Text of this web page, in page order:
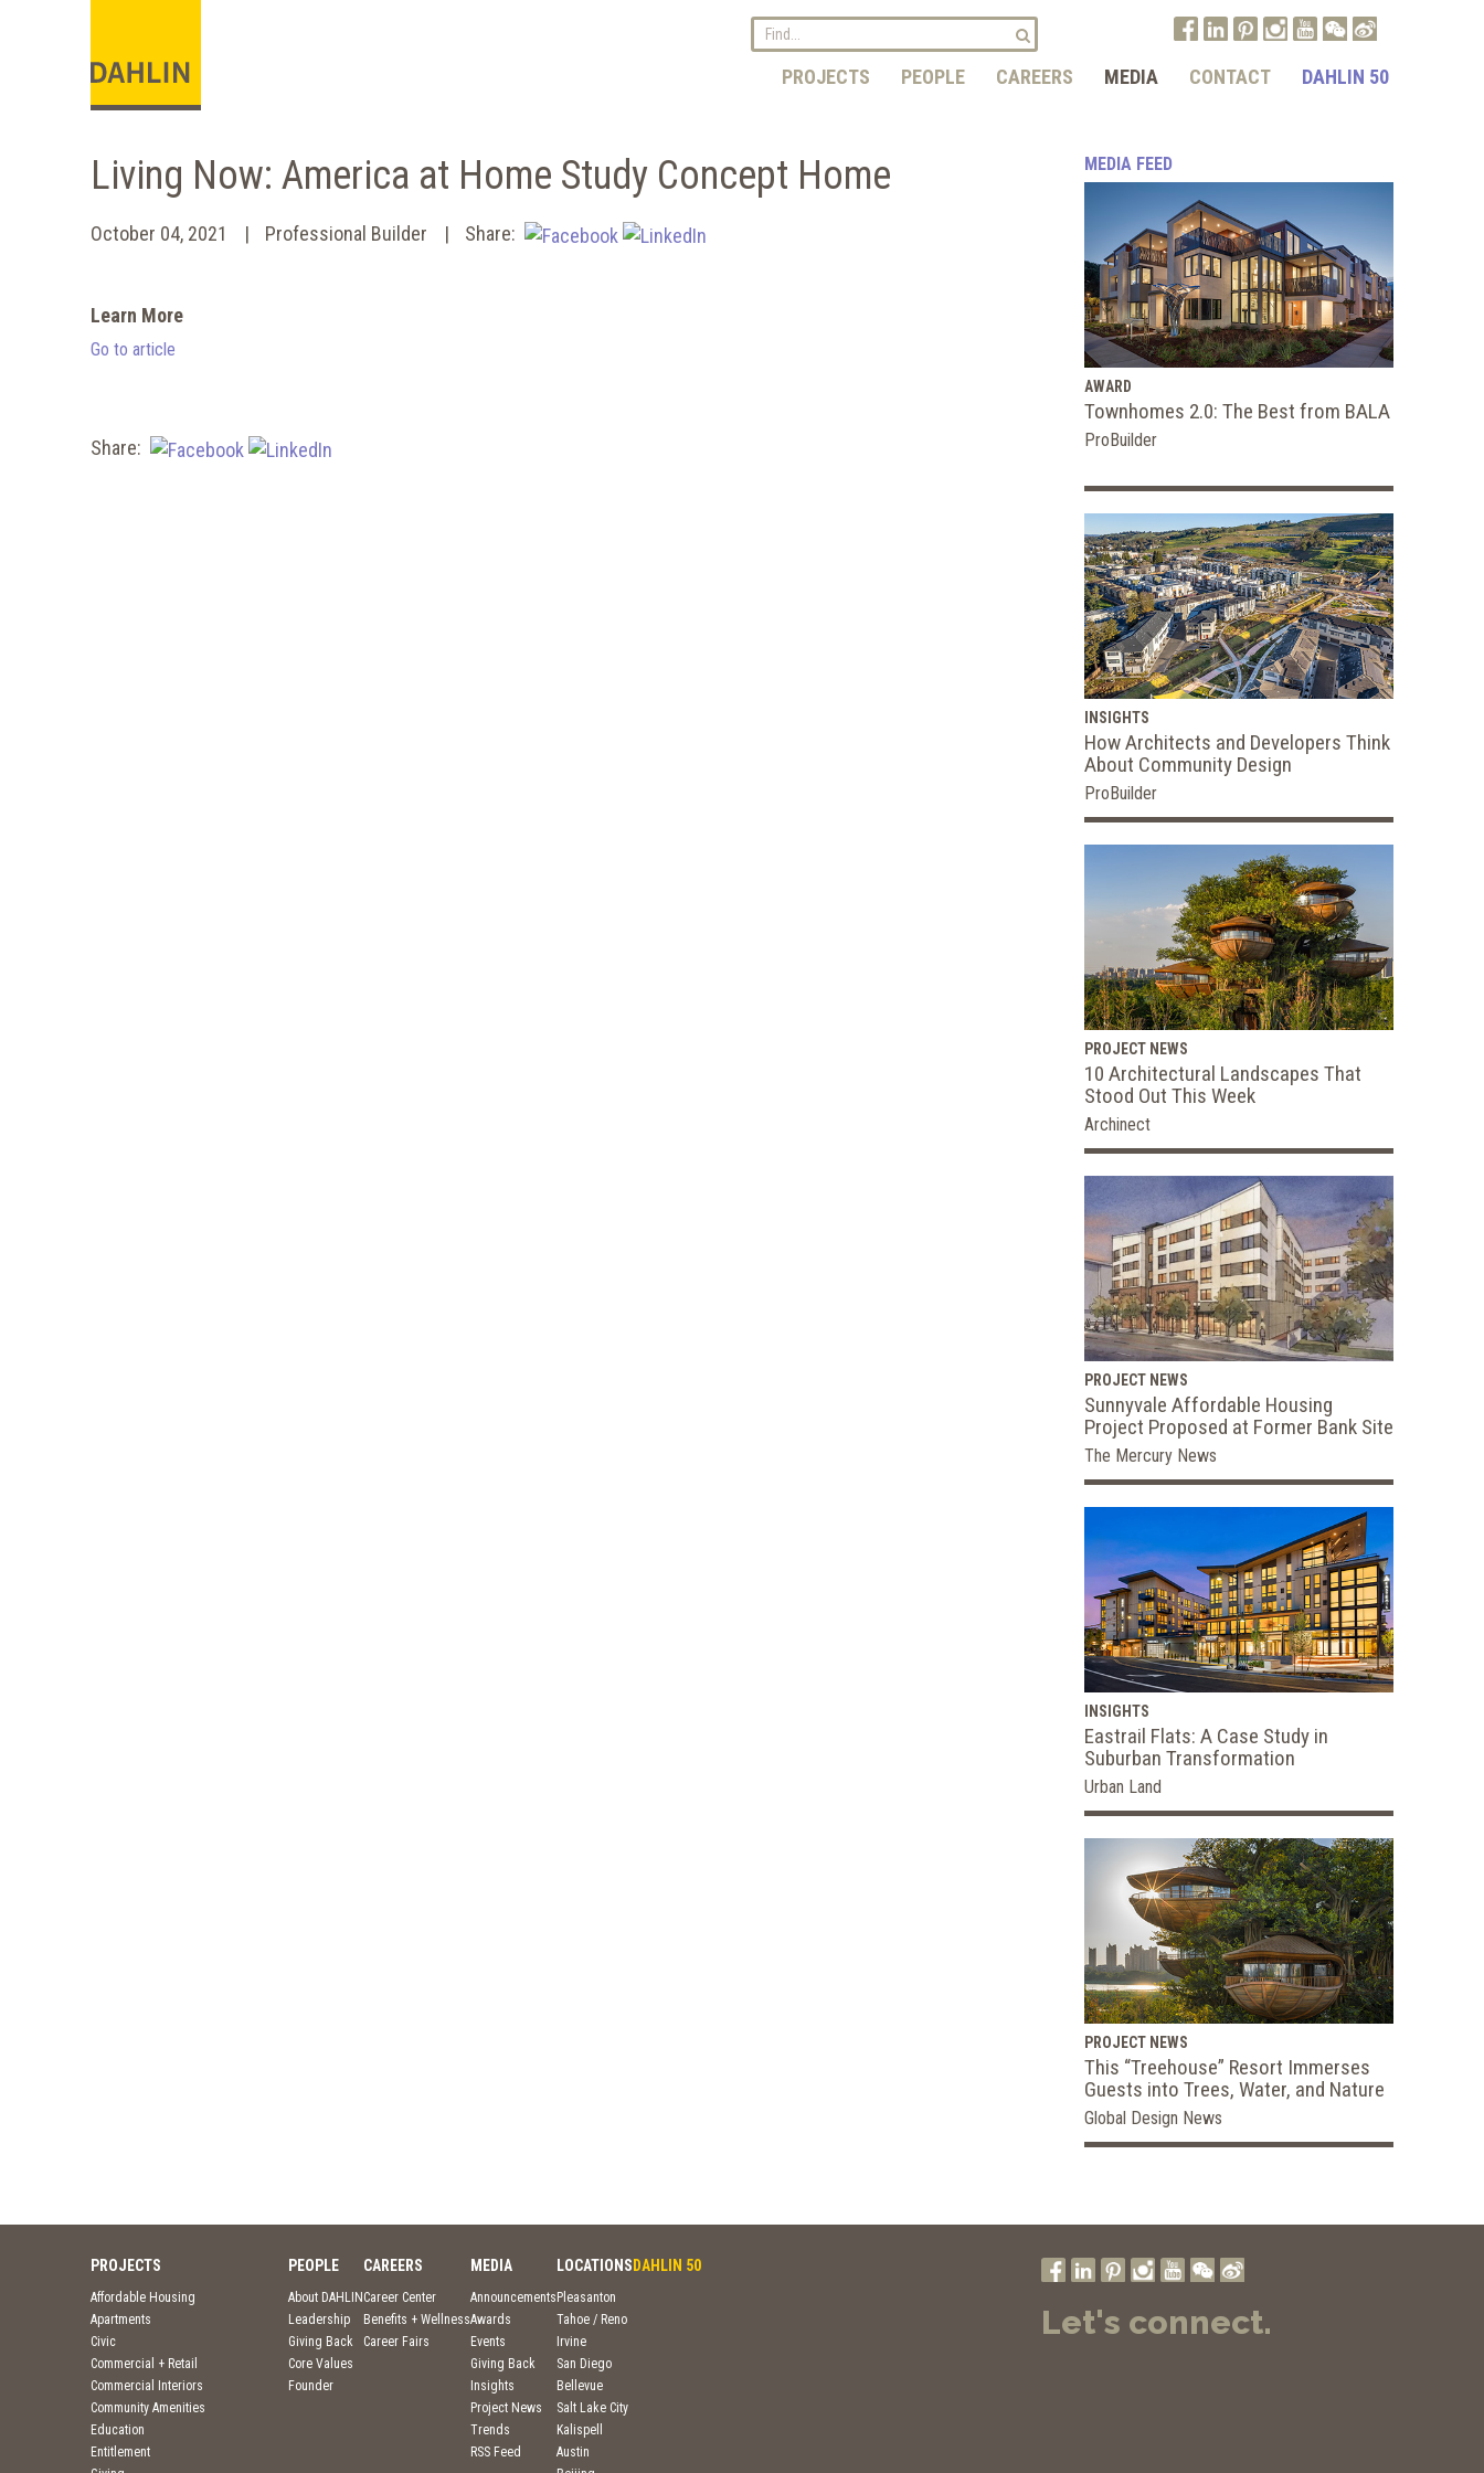
PROJECTS PEOPLE CAREERS MEDIA CONTACT DAHLIN 50
Living Now: America at Home Study Concept Home
October 04, 2021 Professional Builder Share:
Learn More
Go to article
Share:
MEDIA FEED
AWARD
Townhomes 2.0: The Best from BALA
ProBuilder
INSIGHTS
How Architects and Developers Think
About Community Design
ProBuilder
PROJECT NEWS
10 Architectural Landscapes That
Stood Out This Week
Archinect
PROJECT NEWS
Sunnyvale Affordable Housing
Project Proposed at Former Bank Site
The Mercury News
INSIGHTS
Eastrail Flats: A Case Study in
Suburban Transformation
Urban Land
PROJECT NEWS
This “Treehouse” Resort Immerses
Guests into Trees, Water, and Nature
Global Design News
PROJECTS
Affordable Housing
Apartments
Civic
Commercial + Retail
Commercial Interiors
Community Amenities
Education
Entitlement
PEOPLE
About DAHLIN
Leadership
Giving Back
Core Values
Founder
CAREERS
Career Center
Benefits + Wellness
Career Fairs
MEDIA
Announcements
Awards
Events
Giving Back
Insights
Project News
Trends
RSS Feed
LOCATIONS
Pleasanton
Tahoe / Reno
Irvine
San Diego
Bellevue
Salt Lake City
Kalispell
Austin
DAHLIN 50
Let's connect.